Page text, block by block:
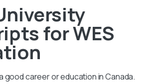
for WES
good career or education in Canada.